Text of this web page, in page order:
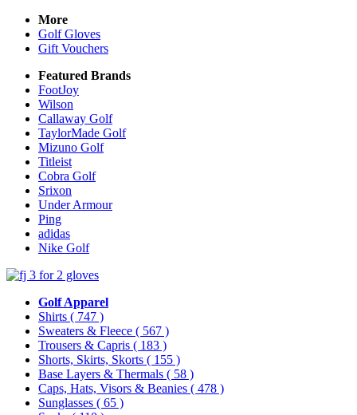
More
Golf Gloves
Gift Vouchers
Featured Brands
FootJoy
Wilson
Callaway Golf
TaylorMade Golf
Mizuno Golf
Titleist
Cobra Golf
Srixon
Under Armour
Ping
adidas
Nike Golf
Golf Apparel
Shirts ( 747 )
Sweaters & Fleece ( 567 )
Trousers & Capris ( 183 )
Shorts, Skirts, Skorts ( 155 )
Base Layers & Thermals ( 58 )
Caps, Hats, Visors & Beanies ( 478 )
Sunglasses ( 65 )